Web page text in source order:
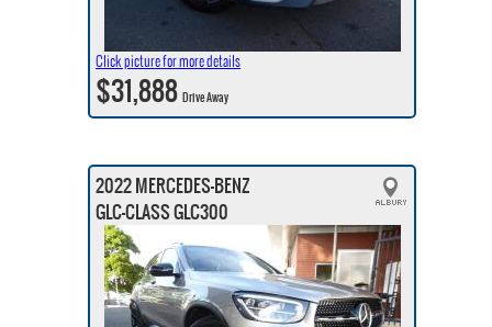
Click picture for more details
$31,888Drive Away
2022 MERCEDES-BENZ
GLC-CLASS GLC300